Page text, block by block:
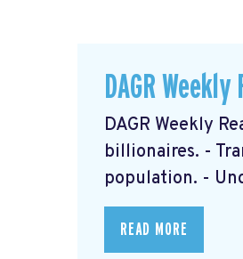
DAGR Weekly
DAGR Weekly
billionaires. -
population. -
READ MORE